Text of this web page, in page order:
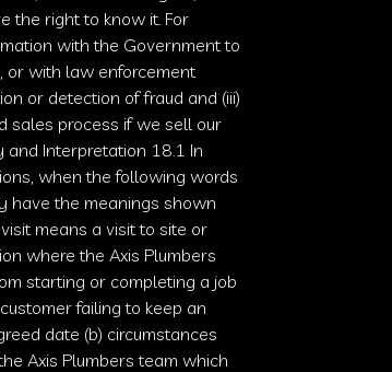
the right to know it. For
with the Government to
or with law enforcement
or detection of fraud and (iii)
sales process if we sell our
and Interpretation 18.1 In
when the following words
have the meanings shown
means a visit to site or
where the Axis Plumbers
starting or completing a job
failing to keep an
date (b) circumstances
Axis Plumbers team which